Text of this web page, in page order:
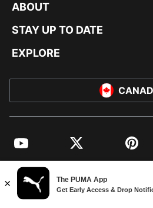
ABOUT
STAY UP TO DATE
EXPLORE
YouTube Twitter